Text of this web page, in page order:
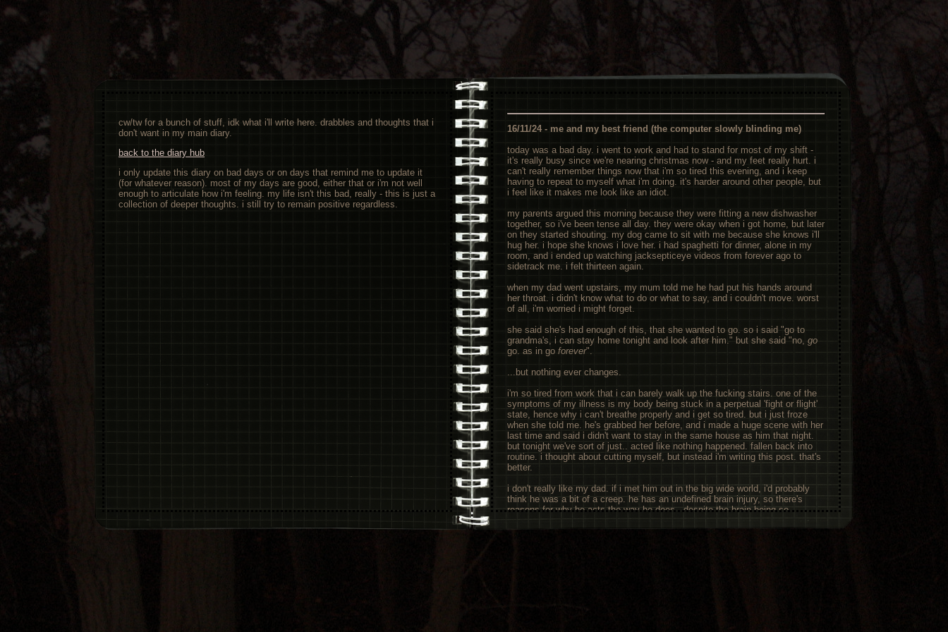
cw/tw for a bunch of stuff, idk what i'll write here. drabbles and thoughts that i
don't want in my main diary.
back to the diary hub
i only update this diary on bad days or on days that remind me to update it
(for whatever reason). most of my days are good, either that or i'm not well
enough to articulate how i'm feeling. my life isn't this bad, really - this is just a
collection of deeper thoughts. i still try to remain positive regardless.
16/11/24 - me and my best friend (the computer slowly blinding me)
today was a bad day. i went to work and had to stand for most of my shift -
it's really busy since we're nearing christmas now - and my feet really hurt. i
can't really remember things now that i'm so tired this evening, and i keep
having to repeat to myself what i'm doing. it's harder around other people, but
i feel like it makes me look like an idiot.
my parents argued this morning because they were fitting a new dishwasher
together, so i've been tense all day. they were okay when i got home, but later
on they started shouting. my dog came to sit with me because she knows i'll
hug her. i hope she knows i love her. i had spaghetti for dinner, alone in my
room, and i ended up watching jacksepticeye videos from forever ago to
sidetrack me. i felt thirteen again.
when my dad went upstairs, my mum told me he had put his hands around
her throat. i didn't know what to do or what to say, and i couldn't move. worst
of all, i'm worried i might forget.
she said she's had enough of this, that she wanted to go. so i said "go to
grandma's, i can stay home tonight and look after him." but she said "no, go
go. as in go forever".
...but nothing ever changes.
i'm so tired from work that i can barely walk up the fucking stairs. one of the
symptoms of my illness is my body being stuck in a perpetual 'fight or flight'
state, hence why i can't breathe properly and i get so tired. but i just froze
when she told me. he's grabbed her before, and i made a huge scene with her
last time and said i didn't want to stay in the same house as him that night.
but tonight we've sort of just.. acted like nothing happened. fallen back into
routine. i thought about cutting myself, but instead i'm writing this post. that's
better.
i don't really like my dad. if i met him out in the big wide world, i'd probably
think he was a bit of a creep. he has an undefined brain injury, so there's
reasons for why he acts the way he does - despite the brain being so
complex that the doctors basically say
doesn't make it okay. he hasn't done anything physical in a while; he seems
at the moment, and i've revamped some of my old characters. but tonight